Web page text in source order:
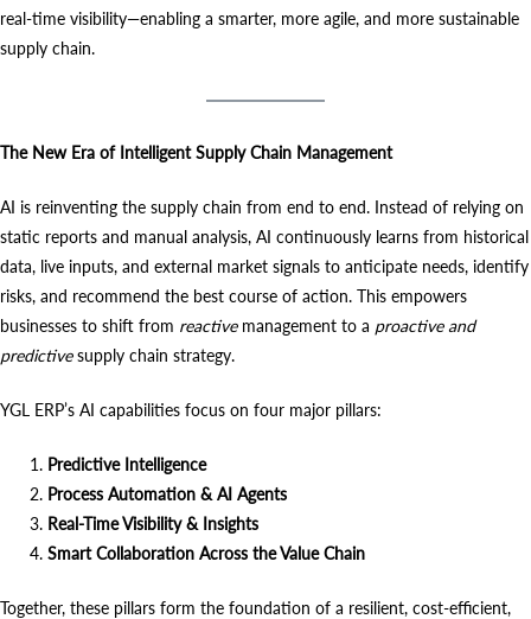
real-time visibility—enabling a smarter, more agile, and more sustainable
supply chain.
The New Era of Intelligent Supply Chain Management
AI is reinventing the supply chain from end to end. Instead of relying on
static reports and manual analysis, AI continuously learns from historical
data, live inputs, and external market signals to anticipate needs, identify
risks, and recommend the best course of action. This empowers
businesses to shift from reactivemanagement to a proactive and
predictivesupply chain strategy.
YGL ERP’s AI capabilities focus on four major pillars:
Predictive Intelligence
Process Automation & AI Agents
Real-Time Visibility & Insights
Smart Collaboration Across the Value Chain
Together, these pillars form the foundation of a resilient, cost-efficient,